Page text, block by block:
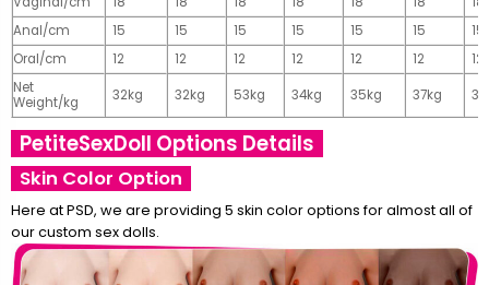
Anal/cm
15 15 15 15 15 15
15
Oral/cm
12 12 12 12 12 12
12
Net
Weight/kg
32kg 32kg 53kg 34kg 35kg 37kg
PetiteSexDoll Options Details
Skin Color Option
Here at PSD, we are providing 5 skin color options for almost all of
our custom sex dolls.